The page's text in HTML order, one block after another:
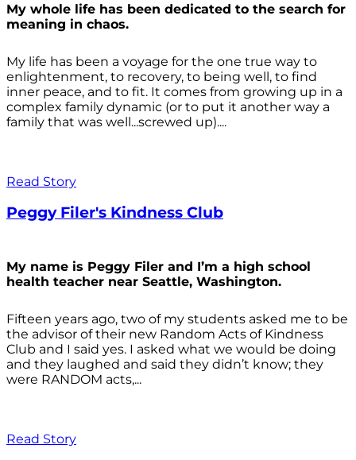
My whole life has been dedicated to the search for
meaning in chaos.
My life has been a voyage for the one true way to
enlightenment, to recovery, to being well, to find
inner peace, and to fit. It comes from growing up in a
complex family dynamic (or to put it another way a
family that was well...screwed up)....
Read Story
Peggy Filer's Kindness Club
My name is Peggy Filer and I’m a high school
health teacher near Seattle, Washington.
Fifteen years ago, two of my students asked me to be
the advisor of their new Random Acts of Kindness
Club and I said yes. I asked what we would be doing
and they laughed and said they didn’t know; they
were RANDOM acts,...
Read Story